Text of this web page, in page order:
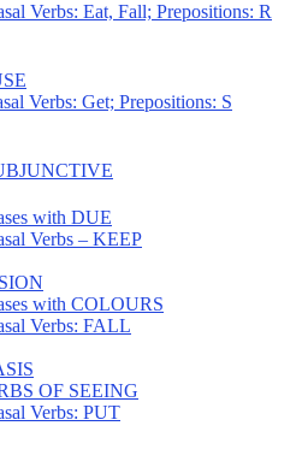
Verbs: Eat, Fall; Prepositions: R
Verbs: Get; Prepositions: S
with DUE
Verbs – KEEP
with COLOURS
Verbs: FALL
OF SEEING
Verbs: PUT